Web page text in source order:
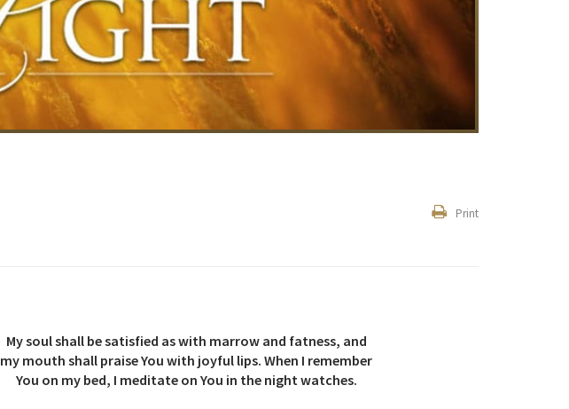
Print
My soul shall be satisfied as with marrow and fatness, and
my mouth shall praise You with joyful lips. When I remember
You on my bed, I meditate on You in the night watches.